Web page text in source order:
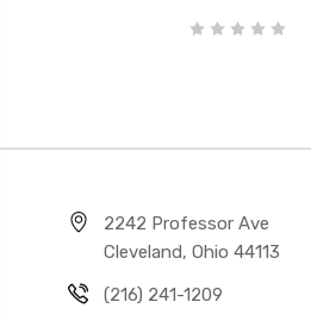
2242 Professor Ave
Cleveland, Ohio 44113
(216) 241-1209